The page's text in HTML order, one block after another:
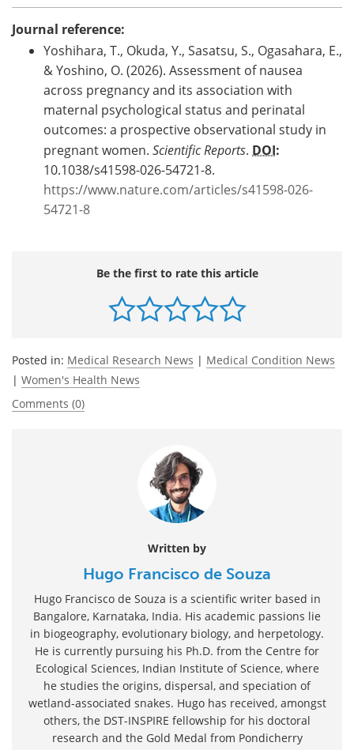
Journal reference:
Yoshihara, T., Okuda, Y., Sasatsu, S., Ogasahara, E.,
& Yoshino, O. (2026). Assessment of nausea
across pregnancy and its association with
maternal psychological status and perinatal
outcomes: a prospective observational study in
pregnant women. Scientific Reports. DOI:
10.1038/s41598-026-54721-8.
https://www.nature.com/articles/s41598-026-
54721-8
Be the first to rate this article
Posted in: Medical Research News | Medical Condition News
| Women's Health News
Comments (0)
Written by
Hugo Francisco de Souza
Hugo Francisco de Souza is a scientific writer based in
Bangalore, Karnataka, India. His academic passions lie
in biogeography, evolutionary biology, and herpetology.
He is currently pursuing his Ph.D. from the Centre for
Ecological Sciences, Indian Institute of Science, where
he studies the origins, dispersal, and speciation of
wetland-associated snakes. Hugo has received, amongst
others, the DST-INSPIRE fellowship for his doctoral
research and the Gold Medal from Pondicherry